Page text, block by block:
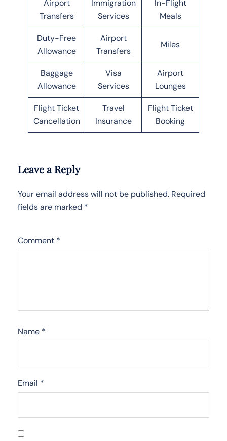
Airport
Transfers
Immigration
Services
In-Flight
Meals
Duty-Free
Allowance
Airport
Transfers
Miles
Baggage
Allowance
Visa
Services
Airport
Lounges
Flight Ticket
Cancellation
Travel
Insurance
Flight Ticket
Booking
Leave a Reply
Your email address will not be published. Required
fields are marked *
Comment *
Name *
Email *